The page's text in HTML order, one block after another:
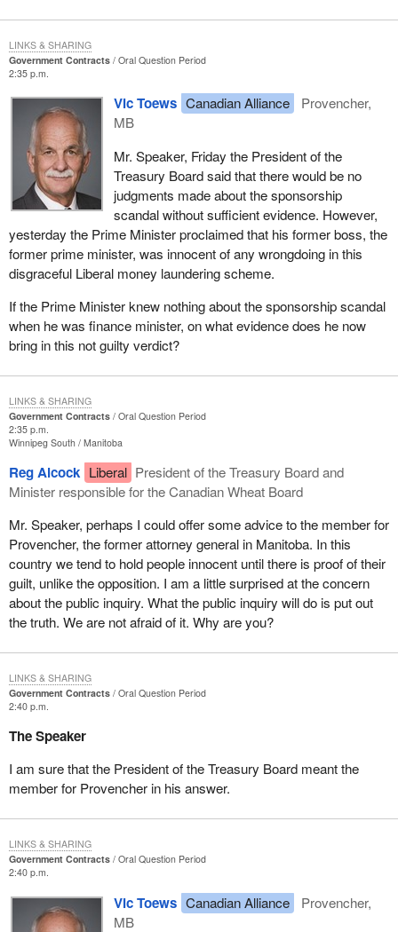
Government Contracts
Oral Question Period
2:35 p.m.
Vic Toews Canadian Alliance
Provencher,
MB
Mr. Speaker, Friday the President of the
Treasury Board said that there would be no
judgments made about the sponsorship
scandal without sufficient evidence. However,
yesterday the Prime Minister proclaimed that his former boss, the
former prime minister, was innocent of any wrongdoing in this
disgraceful Liberal money laundering scheme.
If the Prime Minister knew nothing about the sponsorship scandal
when he was finance minister, on what evidence does he now
bring in this not guilty verdict?
LINKS & SHARING
Government Contracts
Oral Question Period
2:35 p.m.
Winnipeg South Manitoba
Reg Alcock Liberal President of the Treasury Board and
Minister responsible for the Canadian Wheat Board
Mr. Speaker, perhaps I could offer some advice to the member for
Provencher, the former attorney general in Manitoba. In this
country we tend to hold people innocent until there is proof of their
guilt, unlike the opposition. I am a little surprised at the concern
about the public inquiry. What the public inquiry will do is put out
the truth. We are not afraid of it. Why are you?
LINKS & SHARING
Government Contracts
Oral Question Period
2:40 p.m.
The Speaker
I am sure that the President of the Treasury Board meant the
member for Provencher in his answer.
LINKS & SHARING
Government Contracts
Oral Question Period
2:40 p.m.
Vic Toews Canadian Alliance
Provencher,
MB
LINKS & SHARING